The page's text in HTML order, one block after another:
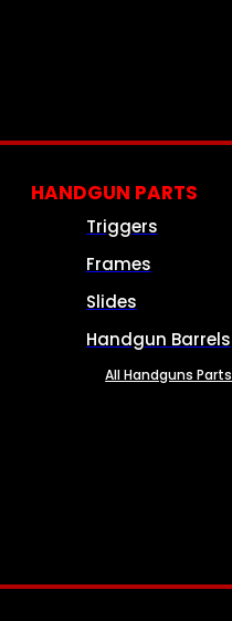
HANDGUN PARTS
Triggers
Frames
Slides
Handgun Barrels
All Handguns Parts